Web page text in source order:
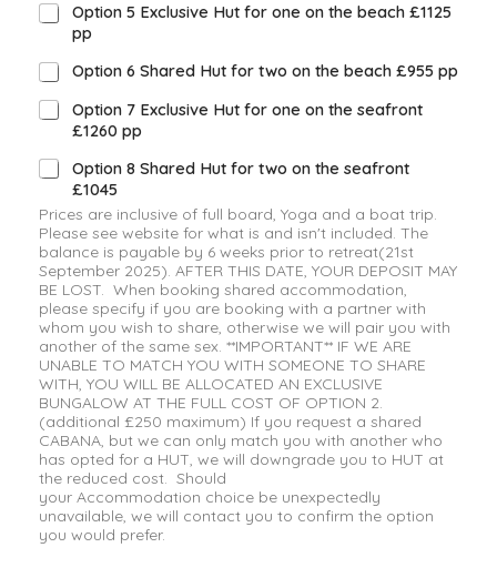
Option 5 Exclusive Hut for one on the beach £1125
pp
Option 6 Shared Hut for two on the beach £955 pp
Option 7 Exclusive Hut for one on the seafront
£1260 pp
Option 8 Shared Hut for two on the seafront
£1045
Prices are inclusive of full board, Yoga and a boat trip.
Please see website for what is and isn't included. The
balance is payable by 6 weeks prior to retreat(21st
September 2025). AFTER THIS DATE, YOUR DEPOSIT MAY
BE LOST. When booking shared accommodation,
please specify if you are booking with a partner with
whom you wish to share, otherwise we will pair you with
another of the same sex. **IMPORTANT** IF WE ARE
UNABLE TO MATCH YOU WITH SOMEONE TO SHARE
WITH, YOU WILL BE ALLOCATED AN EXCLUSIVE
BUNGALOW AT THE FULL COST OF OPTION 2.
(additional £250 maximum) If you request a shared
CABANA, but we can only match you with another who
has opted for a HUT, we will downgrade you to HUT at
the reduced cost. Should
your Accommodation choice be unexpectedly
unavailable, we will contact you to confirm the option
you would prefer.